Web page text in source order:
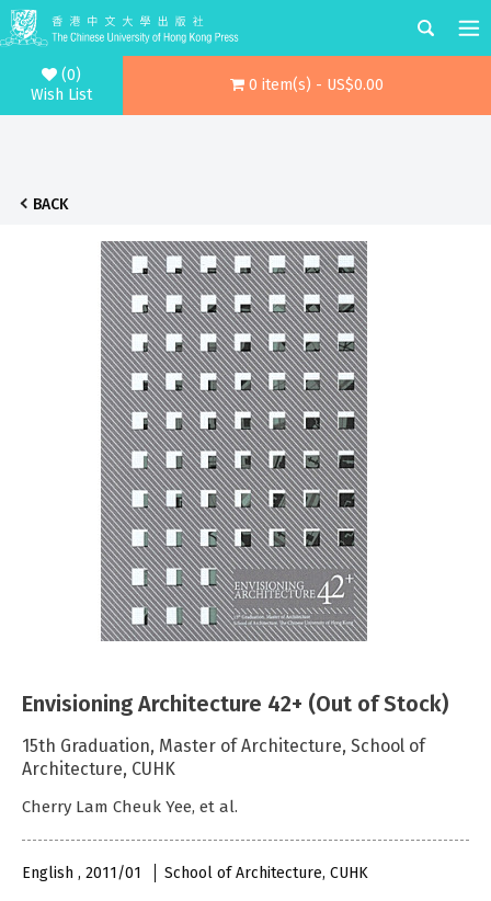
(0)
Wish List
0 item(s) - US$0.00
BACK
Envisioning Architecture 42+ (Out of Stock)
15th Graduation, Master of Architecture, School of
Architecture, CUHK
Cherry Lam Cheuk Yee, et al.
English , 2011/01 School of Architecture, CUHK